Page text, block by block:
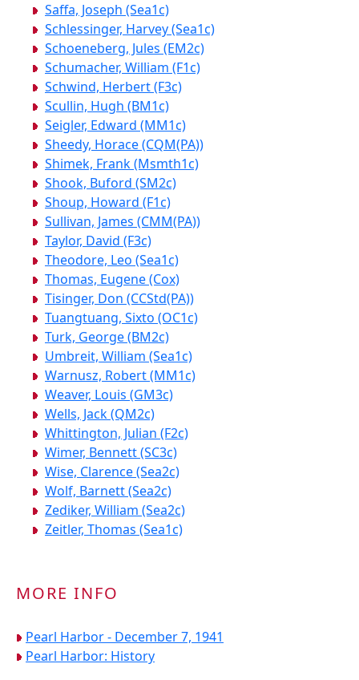
Saffa, Joseph (Sea1c)
Schlessinger, Harvey (Sea1c)
Schoeneberg, Jules (EM2c)
Schumacher, William (F1c)
Schwind, Herbert (F3c)
Scullin, Hugh (BM1c)
Seigler, Edward (MM1c)
Sheedy, Horace (CQM(PA))
Shimek, Frank (Msmth1c)
Shook, Buford (SM2c)
Shoup, Howard (F1c)
Sullivan, James (CMM(PA))
Taylor, David (F3c)
Theodore, Leo (Sea1c)
Thomas, Eugene (Cox)
Tisinger, Don (CCStd(PA))
Tuangtuang, Sixto (OC1c)
Turk, George (BM2c)
Umbreit, William (Sea1c)
Warnusz, Robert (MM1c)
Weaver, Louis (GM3c)
Wells, Jack (QM2c)
Whittington, Julian (F2c)
Wimer, Bennett (SC3c)
Wise, Clarence (Sea2c)
Wolf, Barnett (Sea2c)
Zediker, William (Sea2c)
Zeitler, Thomas (Sea1c)
MORE INFO
Pearl Harbor - December 7, 1941
Pearl Harbor: History